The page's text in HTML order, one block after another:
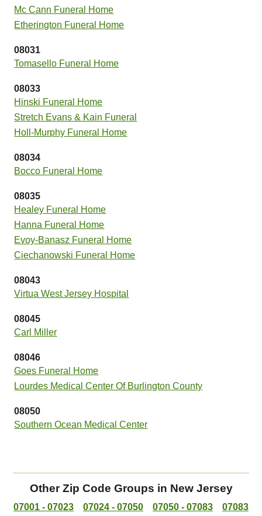
Mc Cann Funeral Home
Etherington Funeral Home
08031
Tomasello Funeral Home
08033
Hinski Funeral Home
Stretch Evans & Kain Funeral
Holl-Murphy Funeral Home
08034
Bocco Funeral Home
08035
Healey Funeral Home
Hanna Funeral Home
Evoy-Banasz Funeral Home
Ciechanowski Funeral Home
08043
Virtua West Jersey Hospital
08045
Carl Miller
08046
Goes Funeral Home
Lourdes Medical Center Of Burlington County
08050
Southern Ocean Medical Center
Other Zip Code Groups in New Jersey
07001 - 07023 07024 - 07050 07050 - 07083 07083